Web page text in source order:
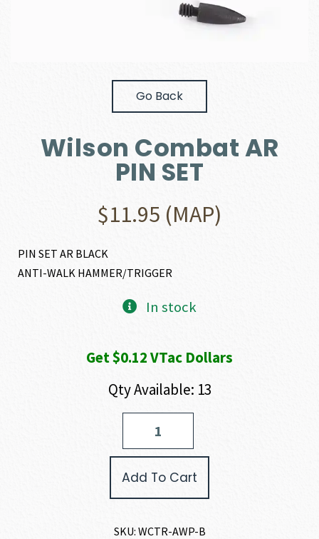
Go Back
Wilson Combat AR
PIN SET
$11.95 (MAP)
PIN SET AR BLACK
ANTI-WALK HAMMER/TRIGGER
In stock
Get $0.12 VTac Dollars
Qty Available: 13
Add To Cart
SKU: WCTR-AWP-B